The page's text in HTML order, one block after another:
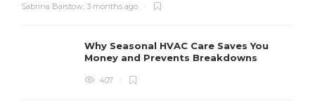
Sabrina Barstow 3 months ago
Why Seasonal HVAC Care Saves You
Money and Prevents Breakdowns
407